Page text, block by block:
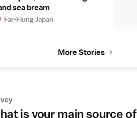
sea bream
Far-Flung Japan
More Stories
is your main source of